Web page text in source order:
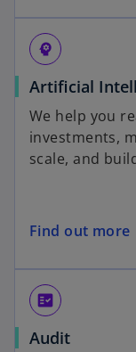
psychology
Artificial
We help you
investments,
scale, and
Find out more
fact_check
Audit